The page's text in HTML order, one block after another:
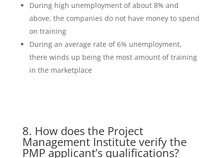
During high unemployment of about 8% and
above, the companies do not have money to spend
on training
During an average rate of 6% unemployment,
there winds up being the most amount of training
in the marketplace
8. How does the Project
Management Institute verify the
PMP applicant’s qualifications?